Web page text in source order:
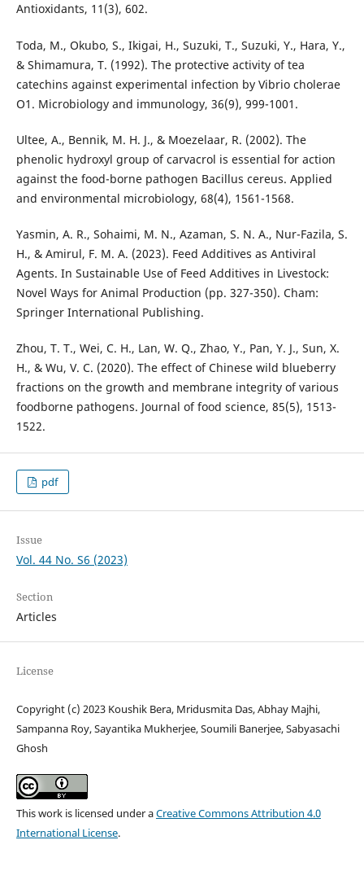
Antioxidants, 11(3), 602.
Toda, M., Okubo, S., Ikigai, H., Suzuki, T., Suzuki, Y., Hara, Y.,
& Shimamura, T. (1992). The protective activity of tea
catechins against experimental infection by Vibrio cholerae
O1. Microbiology and immunology, 36(9), 999-1001.
Ultee, A., Bennik, M. H. J., & Moezelaar, R. (2002). The
phenolic hydroxyl group of carvacrol is essential for action
against the food-borne pathogen Bacillus cereus. Applied
and environmental microbiology, 68(4), 1561-1568.
Yasmin, A. R., Sohaimi, M. N., Azaman, S. N. A., Nur-Fazila, S.
H., & Amirul, F. M. A. (2023). Feed Additives as Antiviral
Agents. In Sustainable Use of Feed Additives in Livestock:
Novel Ways for Animal Production (pp. 327-350). Cham:
Springer International Publishing.
Zhou, T. T., Wei, C. H., Lan, W. Q., Zhao, Y., Pan, Y. J., Sun, X.
H., & Wu, V. C. (2020). The effect of Chinese wild blueberry
fractions on the growth and membrane integrity of various
foodborne pathogens. Journal of food science, 85(5), 1513-
1522.
pdf
Issue
Vol. 44 No. S6 (2023)
Section
Articles
License
Copyright (c) 2023 Koushik Bera, Mridusmita Das, Abhay Majhi,
Sampanna Roy, Sayantika Mukherjee, Soumili Banerjee, Sabyasachi
Ghosh
This work is licensed under aCreative Commons Attribution 4.0
International License.